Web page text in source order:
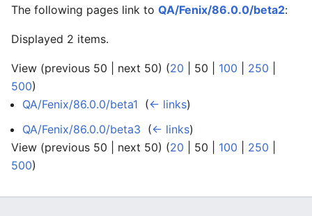
The following pages link to QA/Fenix/86.0.0/beta2:
Displayed 2 items.
View (previous 50 next 50) (20 50 100 250
500)
QA/Fenix/86.0.0/beta1 (← links)
QA/Fenix/86.0.0/beta3 (← links)
View (previous 50 next 50) (20 50 100 250
500)